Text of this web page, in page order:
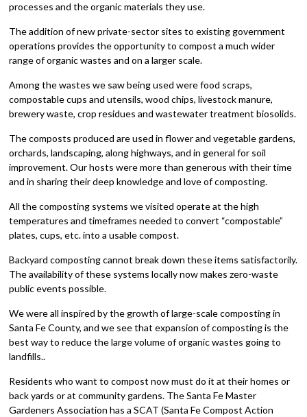
processes and the organic materials they use.
The addition of new private-sector sites to existing government
operations provides the opportunity to compost a much wider
range of organic wastes and on a larger scale.
Among the wastes we saw being used were food scraps,
compostable cups and utensils, wood chips, livestock manure,
brewery waste, crop residues and wastewater treatment biosolids.
The composts produced are used in flower and vegetable gardens,
orchards, landscaping, along highways, and in general for soil
improvement. Our hosts were more than generous with their time
and in sharing their deep knowledge and love of composting.
All the composting systems we visited operate at the high
temperatures and timeframes needed to convert “compostable”
plates, cups, etc. into a usable compost.
Backyard composting cannot break down these items satisfactorily.
The availability of these systems locally now makes zero-waste
public events possible.
We were all inspired by the growth of large-scale composting in
Santa Fe County, and we see that expansion of composting is the
best way to reduce the large volume of organic wastes going to
landfills..
Residents who want to compost now must do it at their homes or
back yards or at community gardens. The Santa Fe Master
Gardeners Association has a SCAT (Santa Fe Compost Action